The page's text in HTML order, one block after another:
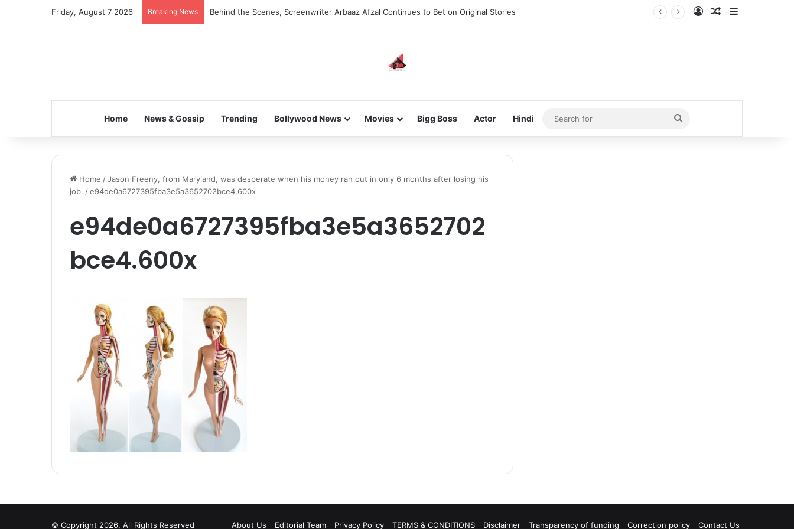
Friday, August 7 2026 Breaking News Behind the Scenes, Screenwriter Arbaaz Afzal Continues to Bet on Original Stories Log InRandom Article
Home News & Gossip Trending Bollywood News Movies Bigg Boss Actor Hindi
Search
for
Home /Jason Freeny, from Maryland, was desperate when his money ran out in only 6 months after losing his
job. /e94de0a6727395fba3e5a3652702bce4.600x
e94de0a6727395fba3e5a3652702
bce4.600x
© Copyright 2026, All Rights Reserved About Us Editorial Team Privacy Policy TERMS & CONDITIONS Disclaimer Transparency of funding Correction policy Contact Us